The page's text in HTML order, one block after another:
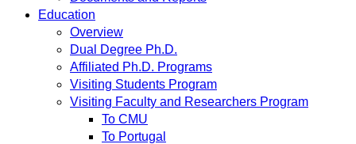
Education
Overview
Dual Degree Ph.D.
Affiliated Ph.D. Programs
Visiting Students Program
Visiting Faculty and Researchers Program
To CMU
To Portugal